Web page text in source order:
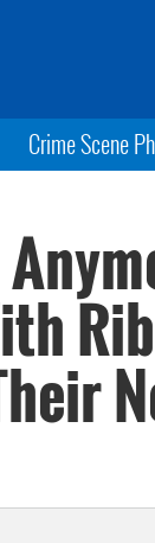
Crime Scene